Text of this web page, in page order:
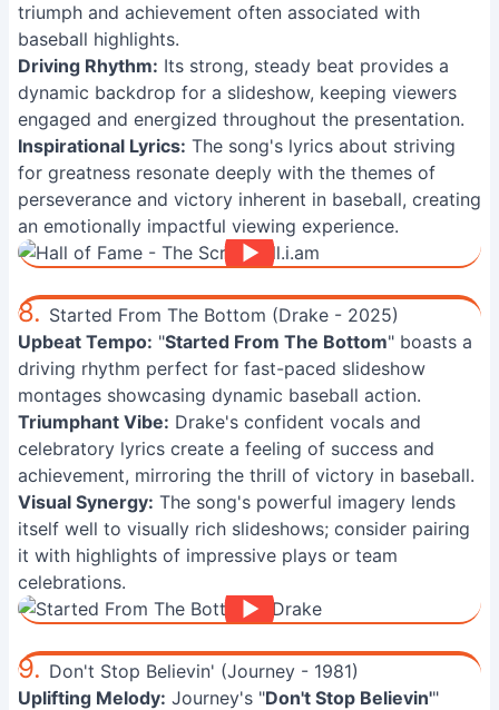
triumph and achievement often associated with
baseball highlights.
Driving Rhythm: Its strong, steady beat provides a
dynamic backdrop for a slideshow, keeping viewers
engaged and energized throughout the presentation.
Inspirational Lyrics: The song's lyrics about striving
for greatness resonate deeply with the themes of
perseverance and victory inherent in baseball, creating
an emotionally impactful viewing experience.
8. Started From The Bottom (Drake - 2025)
Upbeat Tempo: "Started From The Bottom" boasts a
driving rhythm perfect for fast-paced slideshow
montages showcasing dynamic baseball action.
Triumphant Vibe: Drake's confident vocals and
celebratory lyrics create a feeling of success and
achievement, mirroring the thrill of victory in baseball.
Visual Synergy: The song's powerful imagery lends
itself well to visually rich slideshows; consider pairing
it with highlights of impressive plays or team
celebrations.
9. Don't Stop Believin' (Journey - 1981)
Uplifting Melody: Journey's "Don't Stop Believin'"